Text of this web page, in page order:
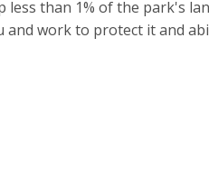
less than 1% of the park's
and work to protect it and